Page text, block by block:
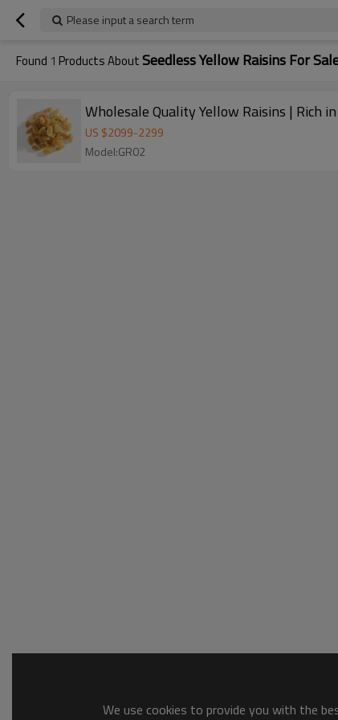
Please input a search term
Found 1 Products AboutSeedless Yellow Raisins For
Wholesale Quality Yellow Raisins | Rich
US $2099-2299
Model:GR02
We use cookies to provide you with the